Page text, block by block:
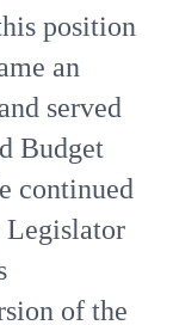
position
an
served
Budget
continued
Legislator
of the